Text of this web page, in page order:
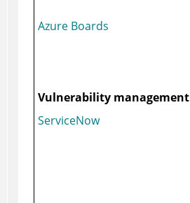
Azure Boards
Vulnerability management
ServiceNow